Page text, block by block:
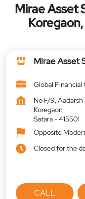
Mirae Asset
Mirae Asset
Global Financial
No F/9,
Koregaon
Satara-415501
Opposite
Closed for the
CALL